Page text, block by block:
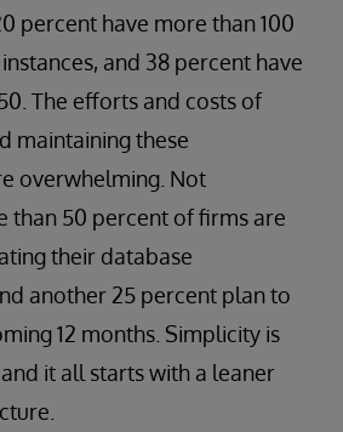
percent have more than 100
and 38 percent have
The efforts and costs of
maintaining these
overwhelming. Not
than 50 percent of firms are
their database
another 25 percent plan to
12 months. Simplicity is
it all starts with a leaner